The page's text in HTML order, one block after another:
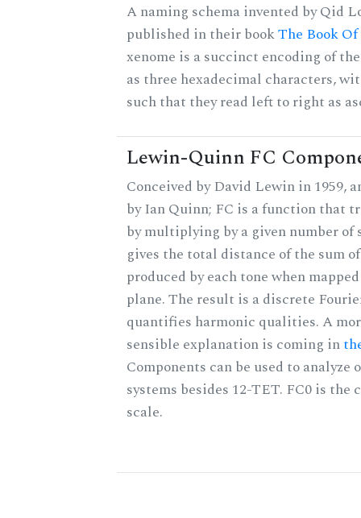
A naming schema invented by Qid
published in their bookThe Book
xenome is a succinct encoding of
as three hexadecimal characters,
such that they read left to right as
Lewin-Quinn FC
Conceived by David Lewin in 1959,
by Ian Quinn; FC is a function that
by multiplying by a given number of
gives the total distance of the sum
produced by each tone when
plane. The result is a discrete
quantifies harmonic qualities. A
sensible explanation is coming in
Components can be used to analyze
systems besides 12-TET. FC0 is
scale.